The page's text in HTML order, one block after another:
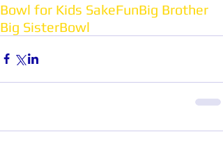
Bowl for Kids SakeFunBig Brother
Big SisterBowl